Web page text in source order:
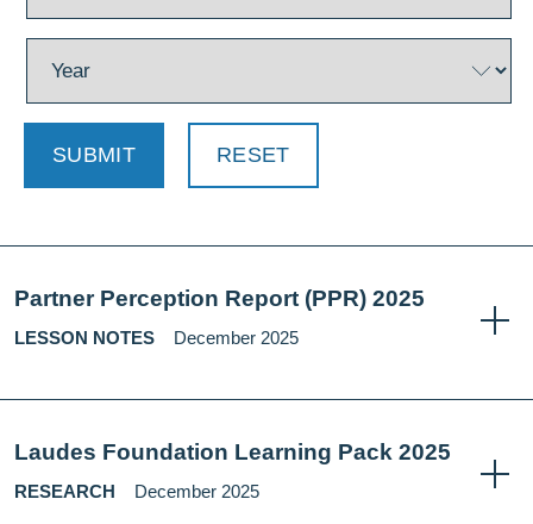
SUBMIT RESET
Partner Perception Report (PPR) 2025
LESSON NOTES December 2025
Laudes Foundation Learning Pack 2025
RESEARCH December 2025